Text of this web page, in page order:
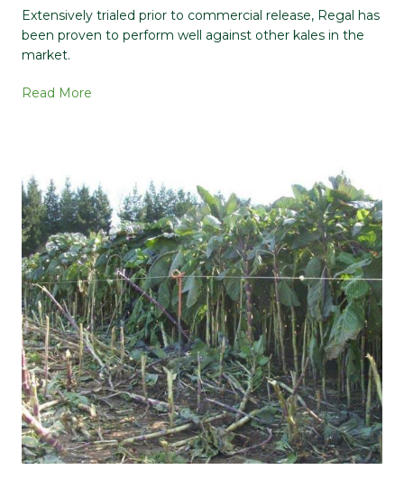
Extensively trialed prior to commercial release, Regal has
been proven to perform well against other kales in the
market.
Read More